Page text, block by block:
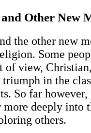
Other New
the other new
Some
of view,
in the
So far
more deeply
others.